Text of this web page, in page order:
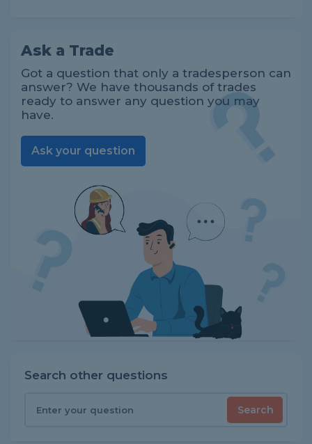
Ask a Trade
Got a question that only a tradesperson can
answer? We have thousands of trades
ready to answer any question you may
have.
Ask your question
Search other questions
Search